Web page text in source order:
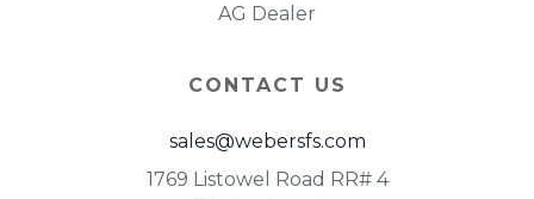
AG Dealer
CONTACT US
sales@webersfs.com
1769 Listowel Road RR# 4